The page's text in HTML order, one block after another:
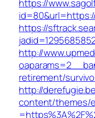
https://
https://
http://
retirement/
http://
content/themes/